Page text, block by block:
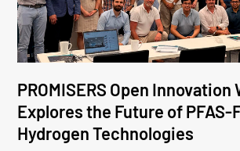
PROMISERS Open Innovation
Explores the Future of PFAS-
Hydrogen Technologies